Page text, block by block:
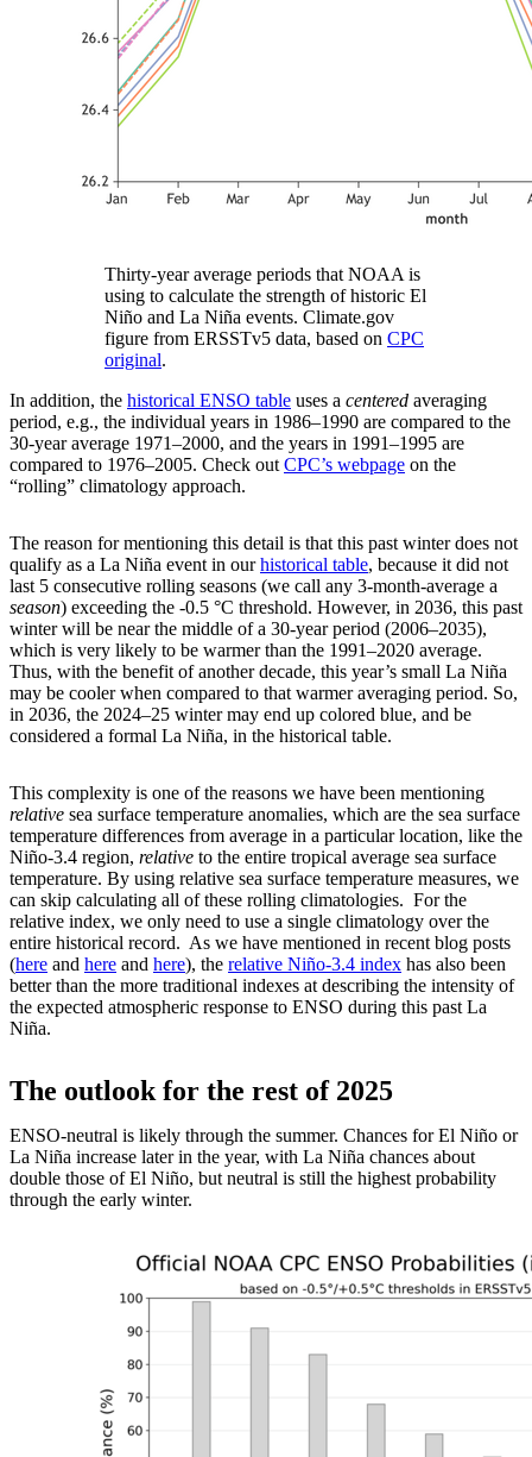
Thirty-year average periods that NOAA is
using to calculate the strength of historic El
Niño and La Niña events. Climate.gov
figure from ERSSTv5 data, based on CPC
original.
In addition, the historical ENSO table uses a centered averaging
period, e.g., the individual years in 1986­–1990 are compared to the
30-year average 1971–2000, and the years in 1991–1995 are
compared to 1976–2005. Check out CPC’s webpage on the
“rolling” climatology approach.
The reason for mentioning this detail is that this past winter does not
qualify as a La Niña event in ourhistorical table, because it did not
last 5 consecutive rolling seasons (we call any 3-month-average a
season) exceeding the -0.5 °C threshold. However, in 2036, this past
winter will be near the middle of a 30-year period (2006–2035),
which is very likely to be warmer than the 1991–2020 average.
Thus, with the benefit of another decade, this year’s small La Niña
may be cooler when compared to that warmer averaging period. So,
in 2036, the 2024–25 winter may end up colored blue, and be
considered a formal La Niña, in the historical table.
This complexity is one of the reasons we have been mentioning
relative sea surface temperature anomalies, which are the sea surface
temperature differences from average in a particular location, like the
Niño-3.4 region, relative to the entire tropical average sea surface
temperature. By using relative sea surface temperature measures, we
can skip calculating all of these rolling climatologies. For the
relative index, we only need to use a single climatology over the
entire historical record. As we have mentioned in recent blog posts
(here and here and here), the relative Niño-3.4 index has also been
better than the more traditional indexes at describing the intensity of
the expected atmospheric response to ENSO during this past La
Niña.
The outlook for the rest of 2025
ENSO-neutral is likely through the summer. Chances for El Niño or
La Niña increase later in the year, with La Niña chances about
double those of El Niño, but neutral is still the highest probability
through the early winter.